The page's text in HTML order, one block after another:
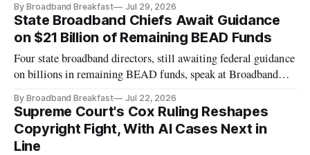
By Broadband Breakfast Jul 29, 2026
State Broadband Chiefs Await Guidance
on $21 Billion of Remaining BEAD Funds
Four state broadband directors, still awaiting federal guidance
on billions in remaining BEAD funds, speak at Broadband
By Broadband Breakfast Jul 22, 2026
Supreme Court's Cox Ruling Reshapes
Copyright Fight, With AI Cases Next in
Line